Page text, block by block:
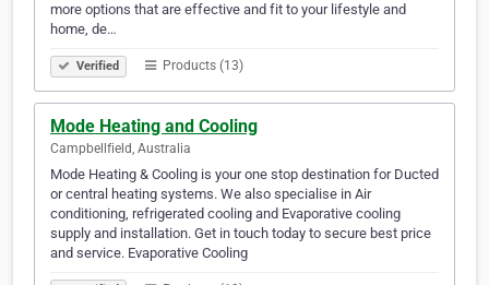
more options that are effective and fit to your lifestyle and
home, de…
Verified Products (13)
Mode Heating and Cooling
Campbellfield, Australia
Mode Heating & Cooling is your one stop destination for Ducted
or central heating systems. We also specialise in Air
conditioning, refrigerated cooling and Evaporative cooling
supply and installation. Get in touch today to secure best price
and service. Evaporative Cooling